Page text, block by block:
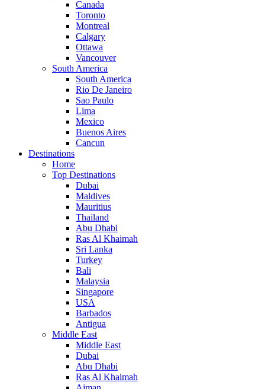
Canada
Toronto
Montreal
Calgary
Ottawa
Vancouver
South America
South America
Rio De Janeiro
Sao Paulo
Lima
Mexico
Buenos Aires
Cancun
Destinations
Home
Top Destinations
Dubai
Maldives
Mauritius
Thailand
Abu Dhabi
Ras Al Khaimah
Sri Lanka
Turkey
Bali
Malaysia
Singapore
USA
Barbados
Antigua
Middle East
Middle East
Dubai
Abu Dhabi
Ras Al Khaimah